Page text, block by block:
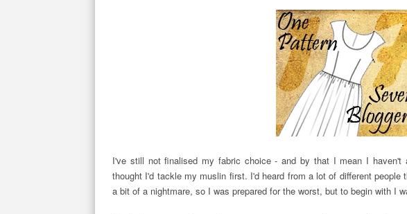
I've still not finalised my fabric choice - and by that I mean I
thought I'd tackle my muslin first. I'd heard from a lot of different
a bit of a nightmare, so I was prepared for the worst, but to begin with I